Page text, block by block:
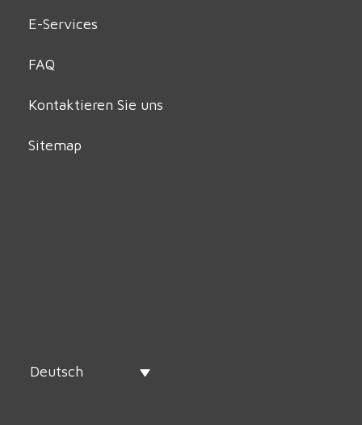
E-Services
FAQ
Kontaktieren Sie uns
Sitemap
Deutsch